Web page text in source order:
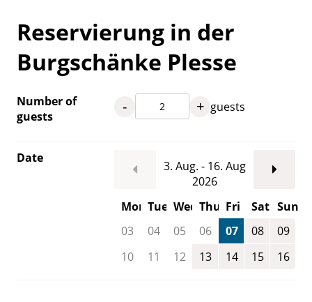
Reservierung in der
Burgschänke Plesse
Number of
guests
- + guests
Date
3. Aug. - 16. Aug
2026
Mon Tue Wed Thu Fri Sat Sun
03
04 05 06 07 08
09
10
11 12 13 14 15 16